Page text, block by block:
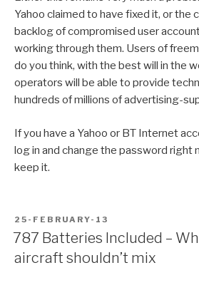
Yahoo claimed to have fixed it, or the
backlog of compromised user
working through them. Users of
do you think, with the best will in the
operators will be able to provide
hundreds of millions of advertising-
If you have a Yahoo or BT Internet
log in and change the password right
keep it.
POSTED
ON
25-FEBRUARY-13
787 Batteries Included –
aircraft shouldn’t mix